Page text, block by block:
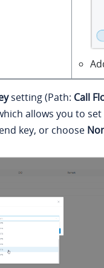
setting (Path: Call
allows you to
key, or choose